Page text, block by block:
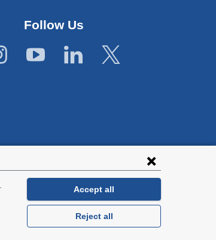
Accept all
Reject all
Follow Us